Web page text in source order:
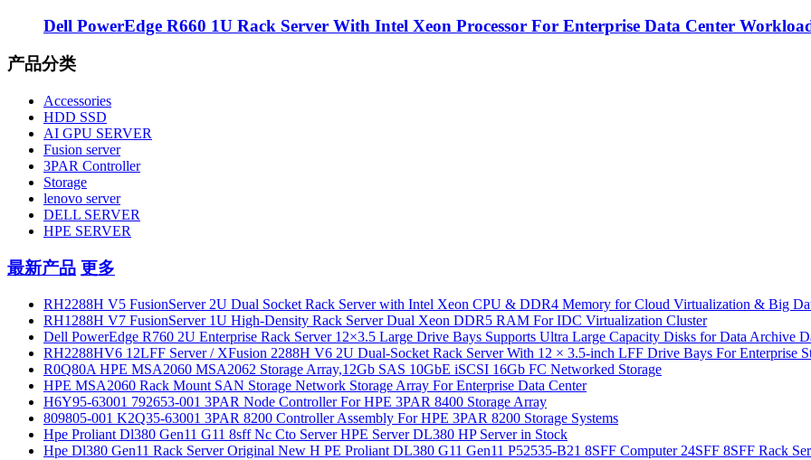
Dell PowerEdge R660 1U Rack Server With Intel Xeon Processor For Enterprise Data Center
产品分类
Accessories
HDD SSD
AI GPU SERVER
Fusion server
3PAR Controller
Storage
lenovo server
DELL SERVER
HPE SERVER
最新产品 更多
RH2288H V5 FusionServer 2U Dual Socket Rack Server with Intel Xeon CPU & DDR4 Memory for Cloud Virtualization & Big
RH1288H V7 FusionServer 1U High-Density Rack Server Dual Xeon DDR5 RAM For IDC Virtualization Cluster
Dell PowerEdge R760 2U Enterprise Rack Server 12×3.5 Large Drive Bays Supports Ultra Large Capacity Disks for Data Archive
RH2288HV6 12LFF Server / XFusion 2288H V6 2U Dual-Socket Rack Server With 12 × 3.5-inch LFF Drive Bays For Enterprise
R0Q80A HPE MSA2060 MSA2062 Storage Array,12Gb SAS 10GbE iSCSI 16Gb FC Networked Storage
HPE MSA2060 Rack Mount SAN Storage Network Storage Array For Enterprise Data Center
H6Y95-63001 792653-001 3PAR Node Controller For HPE 3PAR 8400 Storage Array
809805-001 K2Q35-63001 3PAR 8200 Controller Assembly For HPE 3PAR 8200 Storage Systems
Hpe Proliant Dl380 Gen11 G11 8sff Nc Cto Server HPE Server DL380 HP Server in Stock
Hpe Dl380 Gen11 Rack Server Original New H PE Proliant DL380 G11 Gen11 P52535-B21 8SFF Computer 24SFF 8SFF Rack